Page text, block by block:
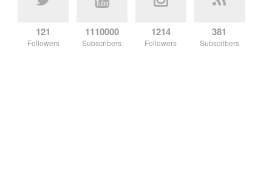
121
Followers
1110000
Subscribers
1214
Followers
381
Subscribers